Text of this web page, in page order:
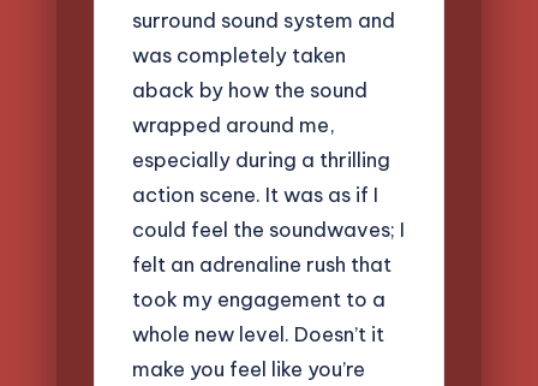
surround sound system and
was completely taken
aback by how the sound
wrapped around me,
especially during a thrilling
action scene. It was as if I
could feel the soundwaves; I
felt an adrenaline rush that
took my engagement to a
whole new level. Doesn’t it
make you feel like you’re